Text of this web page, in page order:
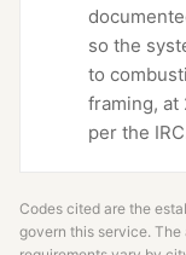
so the
to
framing, at
per the
Codes cited are the
govern this service.